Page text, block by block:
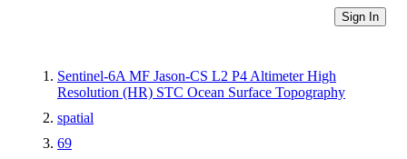
Sign In
Sentinel-6A MF Jason-CS L2 P4 Altimeter High
Resolution (HR) STC Ocean Surface Topography
spatial
69